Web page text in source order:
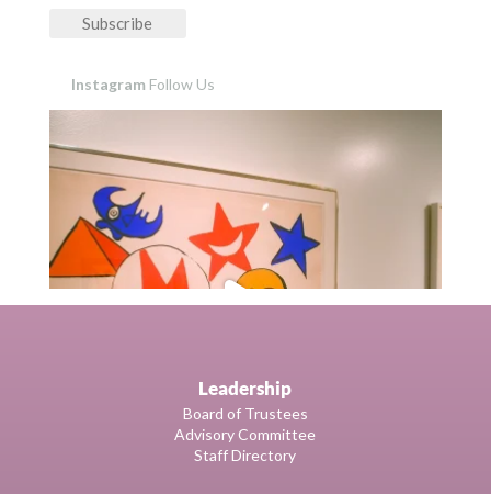
Subscribe
Instagram Follow Us
Leadership
Board of Trustees
Advisory Committee
Staff Directory